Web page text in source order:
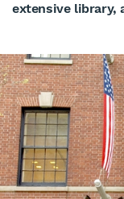
extensive library,